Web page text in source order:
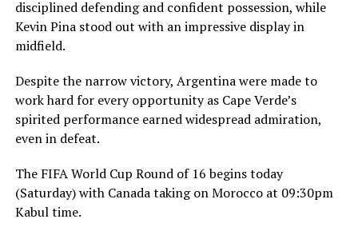
disciplined defending and confident possession, while
Kevin Pina stood out with an impressive display in
midfield.
Despite the narrow victory, Argentina were made to
work hard for every opportunity as Cape Verde’s
spirited performance earned widespread admiration,
even in defeat.
The FIFA World Cup Round of 16 begins today
(Saturday) with Canada taking on Morocco at 09:30pm
Kabul time.